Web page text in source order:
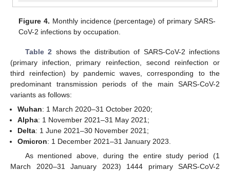
Figure 4. Monthly incidence (percentage) of primary SARS-
CoV-2 infections by occupation.
Table 2 shows the distribution of SARS-CoV-2 infections
(primary infection, primary reinfection, second reinfection or
third reinfection) by pandemic waves, corresponding to the
predominant transmission periods of the main SARS-CoV-2
variants as follows:
Wuhan: 1 March 2020–31 October 2020;
Alpha: 1 November 2021–31 May 2021;
Delta: 1 June 2021–30 November 2021;
Omicron: 1 December 2021–31 January 2023.
As mentioned above, during the entire study period (1
March 2020–31 January 2023) 1444 primary SARS-CoV-2